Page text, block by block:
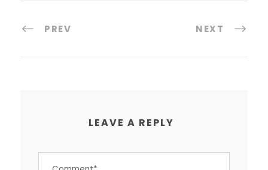
PREV NEXT
LEAVE A REPLY